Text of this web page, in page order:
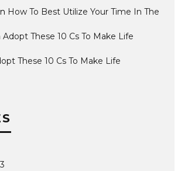
How To Best Utilize Your Time In The
Adopt These 10 Cs To Make Life
These 10 Cs To Make Life